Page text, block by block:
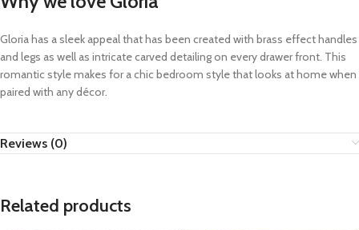
Gloria has a sleek appeal that has been created with brass effect handles
and legs as well as intricate carved detailing on every drawer front. This
romantic style makes for a chic bedroom style that looks at home when
paired with any décor.
Reviews (0)
Related products